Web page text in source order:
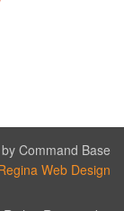
Command Base
Web Design